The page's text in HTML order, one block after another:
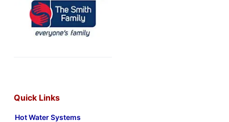
Quick Links
Hot Water Systems